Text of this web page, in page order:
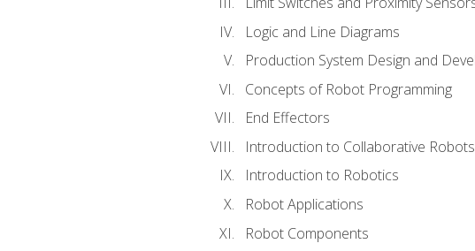
Logic and Line Diagrams
Production System Design and
Concepts of Robot Programming
End Effectors
Introduction to Collaborative Robots
Introduction to Robotics
Robot Applications
Robot Components